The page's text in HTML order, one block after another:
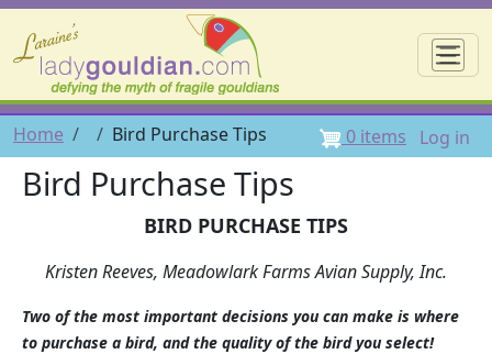
Skip to main content
☰
Breadcrumb
Home Bird Purchase Tips User
Log in
0 items
Bird Purchase Tips
BIRD PURCHASE TIPS
Kristen Reeves, Meadowlark Farms Avian Supply, Inc.
Two of the most important decisions you can make is where
to purchase a bird, and the quality of the bird you select!